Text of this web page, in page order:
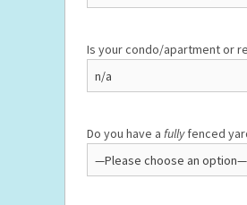
Is your condo/apartment or
Do you have a fullyfenced